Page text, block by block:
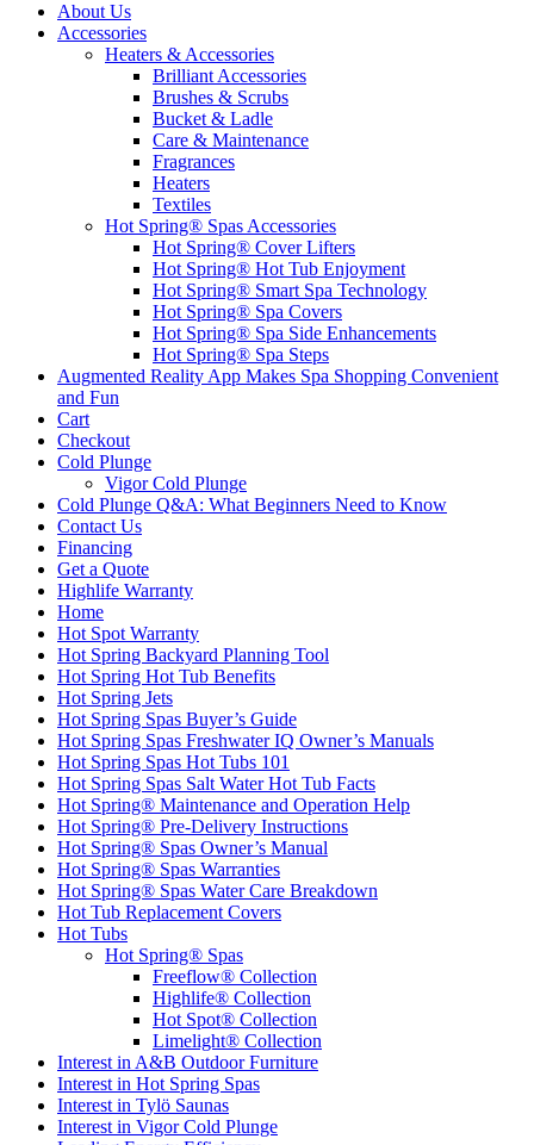
About Us
Accessories
Heaters & Accessories
Brilliant Accessories
Brushes & Scrubs
Bucket & Ladle
Care & Maintenance
Fragrances
Heaters
Textiles
Hot Spring® Spas Accessories
Hot Spring® Cover Lifters
Hot Spring® Hot Tub Enjoyment
Hot Spring® Smart Spa Technology
Hot Spring® Spa Covers
Hot Spring® Spa Side Enhancements
Hot Spring® Spa Steps
Augmented Reality App Makes Spa Shopping Convenient
and Fun
Cart
Checkout
Cold Plunge
Vigor Cold Plunge
Cold Plunge Q&A: What Beginners Need to Know
Contact Us
Financing
Get a Quote
Highlife Warranty
Home
Hot Spot Warranty
Hot Spring Backyard Planning Tool
Hot Spring Hot Tub Benefits
Hot Spring Jets
Hot Spring Spas Buyer’s Guide
Hot Spring Spas Freshwater IQ Owner’s Manuals
Hot Spring Spas Hot Tubs 101
Hot Spring Spas Salt Water Hot Tub Facts
Hot Spring® Maintenance and Operation Help
Hot Spring® Pre-Delivery Instructions
Hot Spring® Spas Owner’s Manual
Hot Spring® Spas Warranties
Hot Spring® Spas Water Care Breakdown
Hot Tub Replacement Covers
Hot Tubs
Hot Spring® Spas
Freeflow® Collection
Highlife® Collection
Hot Spot® Collection
Limelight® Collection
Interest in A&B Outdoor Furniture
Interest in Hot Spring Spas
Interest in Tylö Saunas
Interest in Vigor Cold Plunge